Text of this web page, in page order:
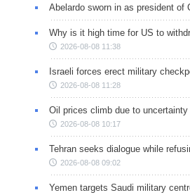
Abelardo sworn in as president of
Why is it high time for US to
2026-08-08 11:38
Israeli forces erect military
2026-08-08 11:28
Oil prices climb due to
2026-08-08 10:17
Tehran seeks dialogue while
2026-08-08 09:02
Yemen targets Saudi military